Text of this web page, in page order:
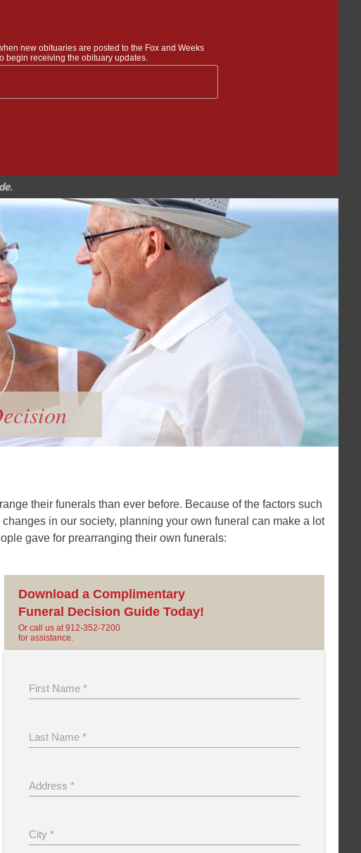
new obituaries are posted to the Fox and Weeks
begin receiving the obituary updates.
their funerals than ever before. Because of the factors such
in our society, planning your own funeral can make a lot
gave for prearranging their own funerals:
Download a Complimentary
Funeral Decision Guide Today!
Or call us at 912-352-7200
for assistance.
First Name *
Last Name *
Address *
City *